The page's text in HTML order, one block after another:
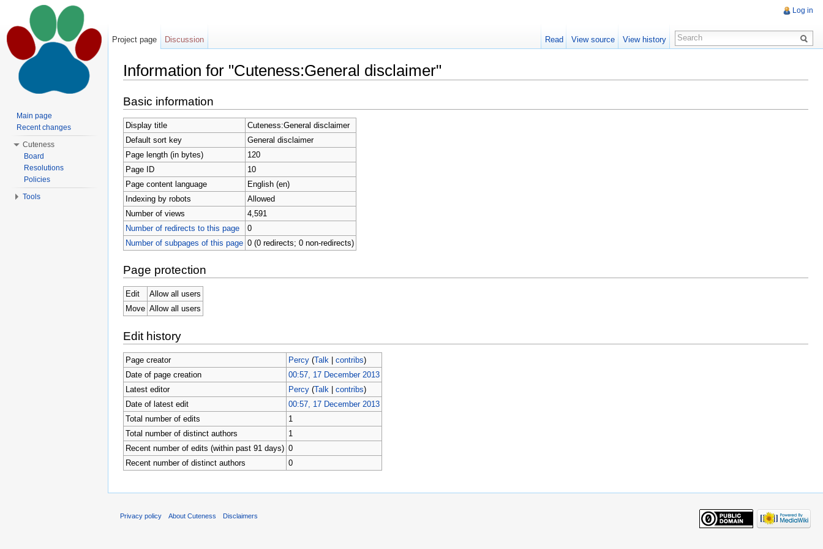
Information for "Cuteness:General disclaimer"
Basic information
Display title
Cuteness:General disclaimer
Default sort key
General disclaimer
Page length (in bytes)
120
Page ID
10
Page content language
English (en)
Indexing by robots
Allowed
Number of views
4,591
Number of redirects to this page
0
Number of subpages of this page 0 (0 redirects; 0 non-redirects)
Page protection
Edit
Allow all users
Move Allow all users
Edit history
Page creator Percy (Talk | contribs)
Date of page creation
00:57, 17 December 2013
Latest editor
Percy (Talk | contribs)
Date of latest edit
00:57, 17 December 2013
Total number of edits
1
Total number of distinct authors
1
Recent number of edits (within past 91 days) 0
Recent number of distinct authors
0
Log in
Project page Discussion Read View source View history
Main page
Recent changes
Cuteness
Board
Resolutions
Policies
Tools
Privacy policy About Cuteness Disclaimers